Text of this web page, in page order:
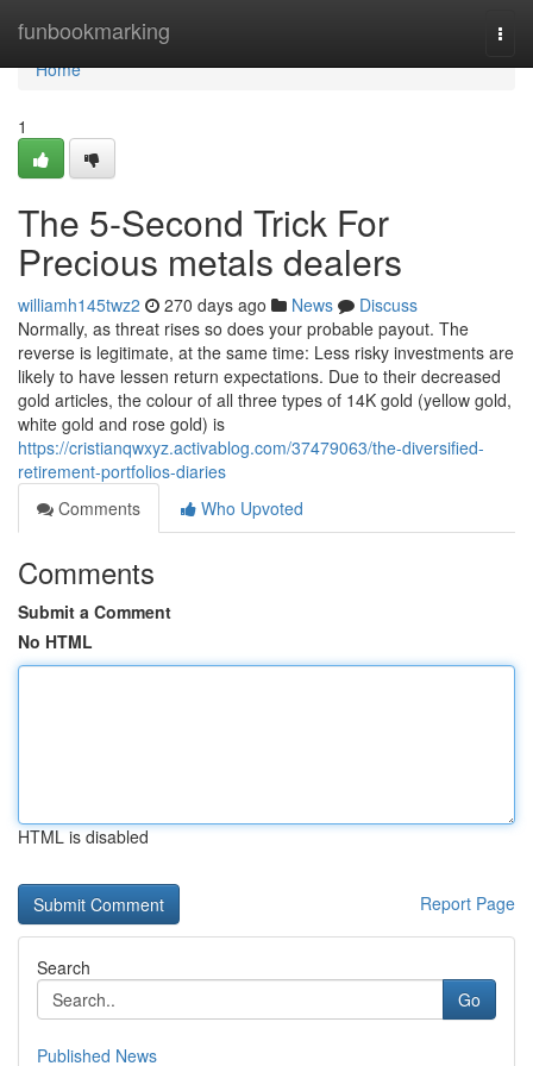
funbookmarking
Home
Home
1
The 5-Second Trick For
Precious metals dealers
williamh145twz2 270 days ago News
Discuss
Normally, as threat rises so does your probable payout. The
reverse is legitimate, at the same time: Less risky investments are
likely to have lessen return expectations. Due to their decreased
gold articles, the colour of all three types of 14K gold (yellow gold,
white gold and rose gold) is
https://cristianqwxyz.activablog.com/37479063/the-diversified-
retirement-portfolios-diaries
Comments
Who Upvoted
Comments
Submit a Comment
No HTML
HTML is disabled
Report Page
Search
Go
Published News